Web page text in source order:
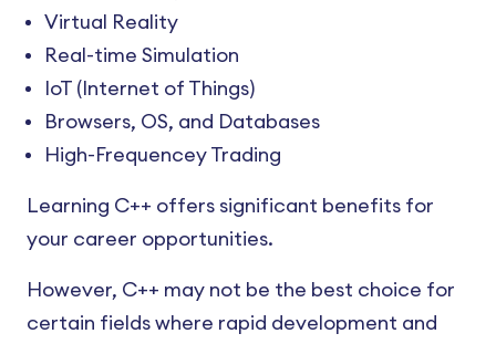
Virtual Reality
Real-time Simulation
IoT (Internet of Things)
Browsers, OS, and Databases
High-Frequencey Trading
Learning C++ offers significant benefits for
your career opportunities.
However, C++ may not be the best choice for
certain fields where rapid development and